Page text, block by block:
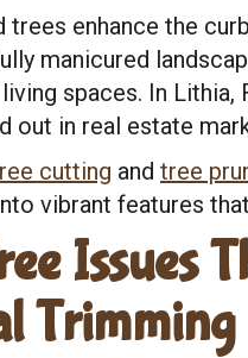
enhance the
manicured
spaces. In
out in real estate
cutting and tree
vibrant features
Issues
Trimming